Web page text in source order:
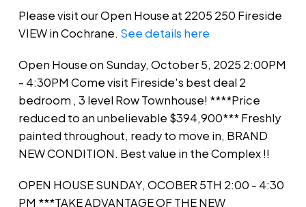
unbelievable $394,900***
ready to move in, BRAND
NEW CONDITION. Be
Please visit our Open House at 2205 250 Fireside
VIEW in Cochrane. See details here
Open House on Sunday, October 5, 2025 2:00PM
- 4:30PM Come visit Fireside's best deal 2
bedroom , 3 level Row Townhouse! ****Price
reduced to an unbelievable $394,900*** Freshly
painted throughout, ready to move in, BRAND
NEW CONDITION. Best value in the Complex !!
OPEN HOUSE SUNDAY, OCOBER 5TH 2:00 - 4:30
PM ***TAKE ADVANTAGE OF THE NEW